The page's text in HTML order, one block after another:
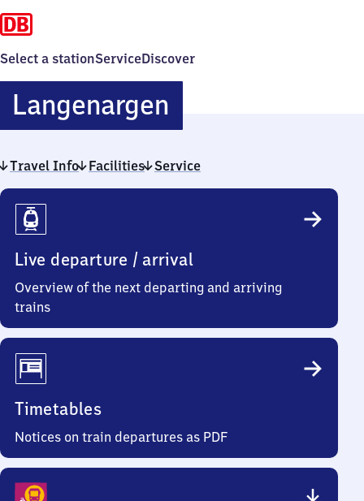
Select a stationServiceDiscover
LangenargenLangenargen
Travel Info Facilities Service
Travel
Info
Live departure / arrival
Overview of the next departing and arriving
trains
Timetables
Notices on train departures as PDF